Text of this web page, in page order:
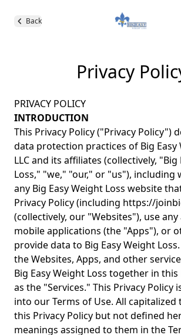
Back
Privacy
PRIVACY POLICY
INTRODUCTION
This Privacy Policy ("Privacy Policy")
data protection practices of Big Easy
LLC and its affiliates (collectively, "Big
Loss," "we," "our," or "us"), including
any Big Easy Weight Loss website
Privacy Policy (including https://
(collectively, our "Websites"), use
mobile applications (the "Apps"), or
provide data to Big Easy Weight
the Websites, Apps, and other
Big Easy Weight Loss together in this
as the "Services." This Privacy Policy
into our Terms of Use. All capitalized
this Privacy Policy but not defined
meanings assigned to them in the